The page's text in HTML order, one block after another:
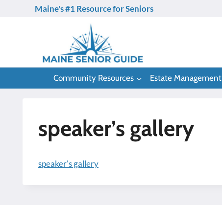
Maine's #1 Resource for Seniors
Community Resources Estate Management
speaker’s gallery
speaker's gallery